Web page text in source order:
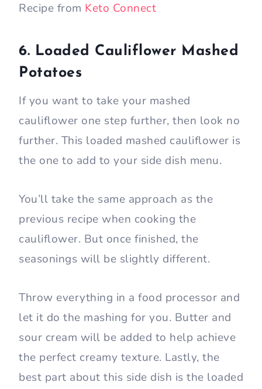
Recipe from Keto Connect
6. Loaded Cauliflower Mashed
Potatoes
If you want to take your mashed
cauliflower one step further, then look no
further. This loaded mashed cauliflower is
the one to add to your side dish menu.
You’ll take the same approach as the
previous recipe when cooking the
cauliflower. But once finished, the
seasonings will be slightly different.
Throw everything in a food processor and
let it do the mashing for you. Butter and
sour cream will be added to help achieve
the perfect creamy texture. Lastly, the
best part about this side dish is the loaded